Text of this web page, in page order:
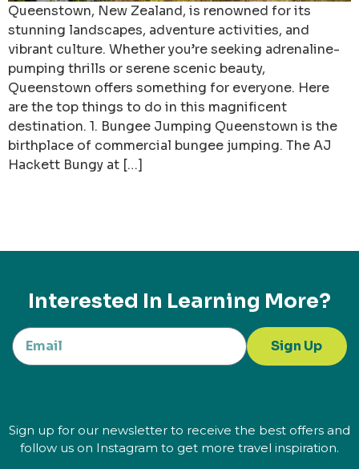
Queenstown, New Zealand, is renowned for its
stunning landscapes, adventure activities, and
vibrant culture. Whether you’re seeking adrenaline-
pumping thrills or serene scenic beauty,
Queenstown offers something for everyone. Here
are the top things to do in this magnificent
destination. 1. Bungee Jumping Queenstown is the
birthplace of commercial bungee jumping. The AJ
Hackett Bungy at […]
Interested In Learning More?
Sign Up
Sign up for our newsletter to receive the best offers and
follow us on Instagram to get more travel inspiration.